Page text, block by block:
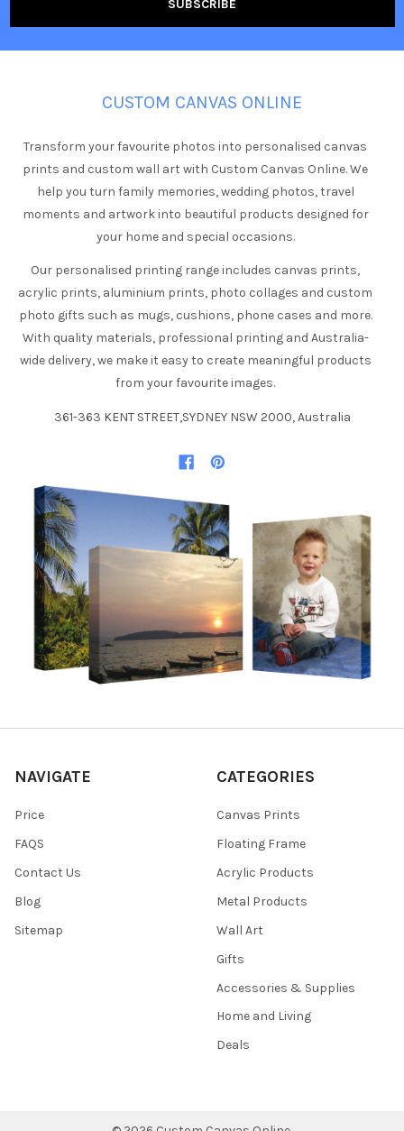
CUSTOM CANVAS ONLINE
Transform your favourite photos into personalised canvas
prints and custom wall art with Custom Canvas Online. We
help you turn family memories, wedding photos, travel
moments and artwork into beautiful products designed for
your home and special occasions.
Our personalised printing range includes canvas prints,
acrylic prints, aluminium prints, photo collages and custom
photo gifts such as mugs, cushions, phone cases and more.
With quality materials, professional printing and Australia-
wide delivery, we make it easy to create meaningful products
from your favourite images.
361-363 KENT STREET,SYDNEY NSW 2000, Australia
NAVIGATE
Price
FAQS
Contact Us
Blog
Sitemap
CATEGORIES
Canvas Prints
Floating Frame
Acrylic Products
Metal Products
Wall Art
Gifts
Accessories & Supplies
Home and Living
Deals